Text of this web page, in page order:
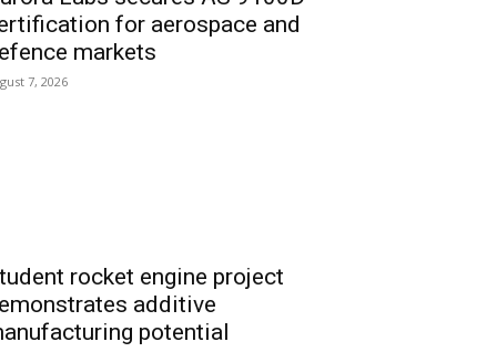
for aerospace and
markets
7, 2026
rocket engine project
additive
potential